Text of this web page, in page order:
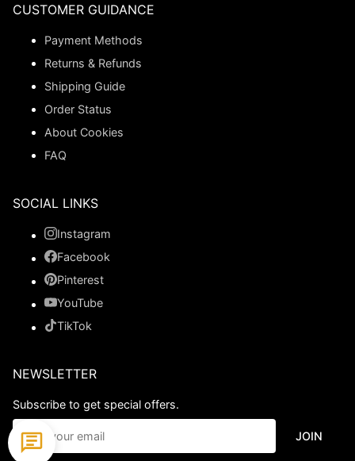
CUSTOMER GUIDANCE
Payment Methods
Returns & Refunds
Shipping Guide
Order Status
About Cookies
FAQ
SOCIAL LINKS
Instagram
Facebook
Pinterest
YouTube
TikTok
NEWSLETTER
Subscribe to get special offers.
JOIN